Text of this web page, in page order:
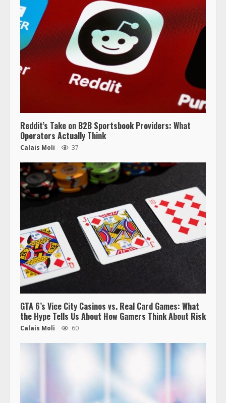
Reddit’s Take on B2B Sportsbook Providers: What
Operators Actually Think
Calais Moli 37
GTA 6’s Vice City Casinos vs. Real Card Games: What
the Hype Tells Us About How Gamers Think About Risk
Calais Moli 60